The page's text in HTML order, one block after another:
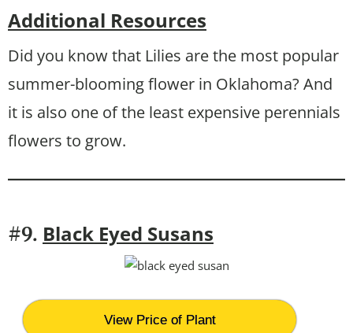
Additional Resources
Did you know that Lilies are the most popular
summer-blooming flower in Oklahoma? And
it is also one of the least expensive perennials
flowers to grow.
#9. Black Eyed Susans
View Price of Plant